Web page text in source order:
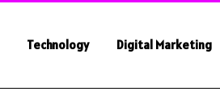
Technology Digital Marketing